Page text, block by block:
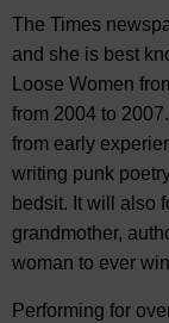
The Times
and she is best
Loose Women
from 2004 to
from early
writing punk
bedsit. It will also
grandmother,
woman to ever
Performing for